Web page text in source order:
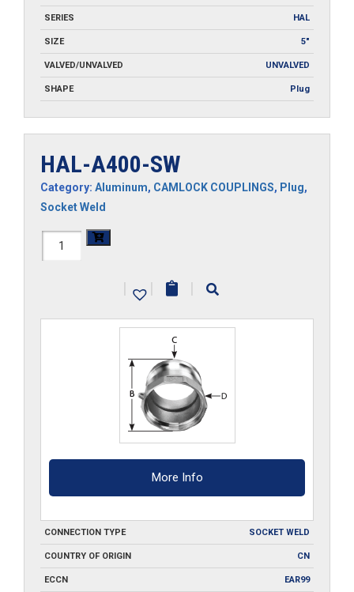
SERIES HAL
SIZE 5"
VALVED/UNVALVED UNVALVED
SHAPE Plug
HAL-A400-SW
Category: Aluminum, CAMLOCK COUPLINGS, Plug,
Socket Weld
HAL-
| | |
More Info
CONNECTION TYPE SOCKET WELD
COUNTRY OF ORIGIN CN
ECCN EAR99